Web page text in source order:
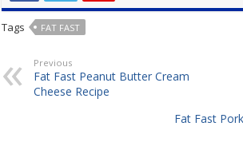
Tags FAT FAST
Previous
Fat Fast Peanut Butter Cream
Cheese Recipe
Fat Fast